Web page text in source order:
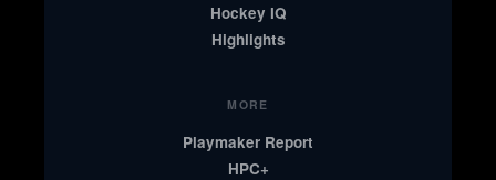
Hockey IQ
Highlights
MORE
Playmaker Report
HPC+